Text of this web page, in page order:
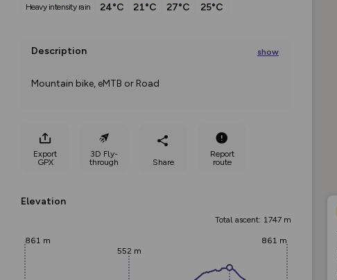
heavy intensity rain
24°C 21°C 27°C 25°C
Description show
Mountain bike, eMTB or Road
Export
GPX
3D Fly-
through
Share
Report
route
Elevation
Total ascent: 1747 m
861 m
552 m
861 m